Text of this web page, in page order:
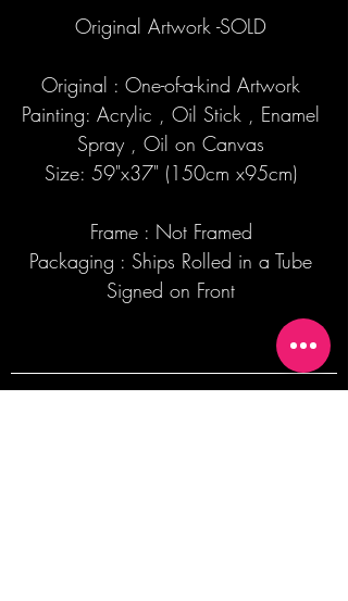
Original Artwork -SOLD
Original : One-of-a-kind Artwork
Painting: Acrylic , Oil Stick , Enamel
Spray , Oil on Canvas
Size: 59"x37" (150cm x95cm)
Frame : Not Framed
Packaging : Ships Rolled in a Tube
Signed on Front